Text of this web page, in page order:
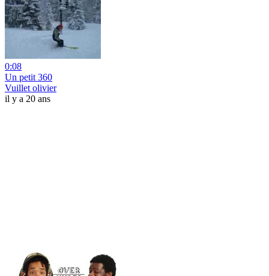
0:08
Un petit 360
Vuillet olivier
il y a 20 ans